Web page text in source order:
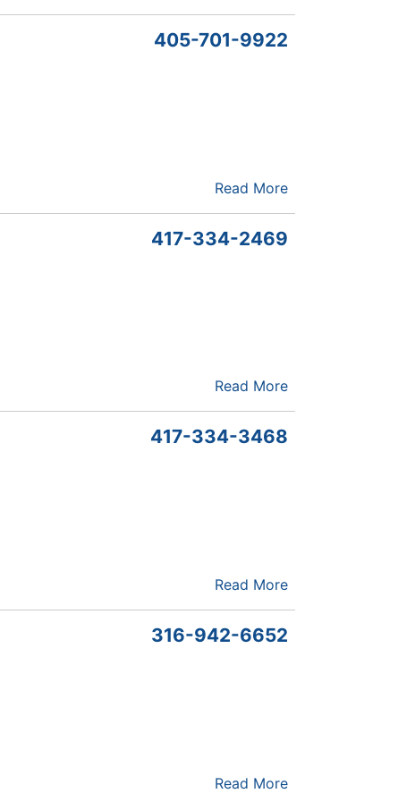
405-701-9922
Read More
417-334-2469
Read More
417-334-3468
Read More
316-942-6652
Read More